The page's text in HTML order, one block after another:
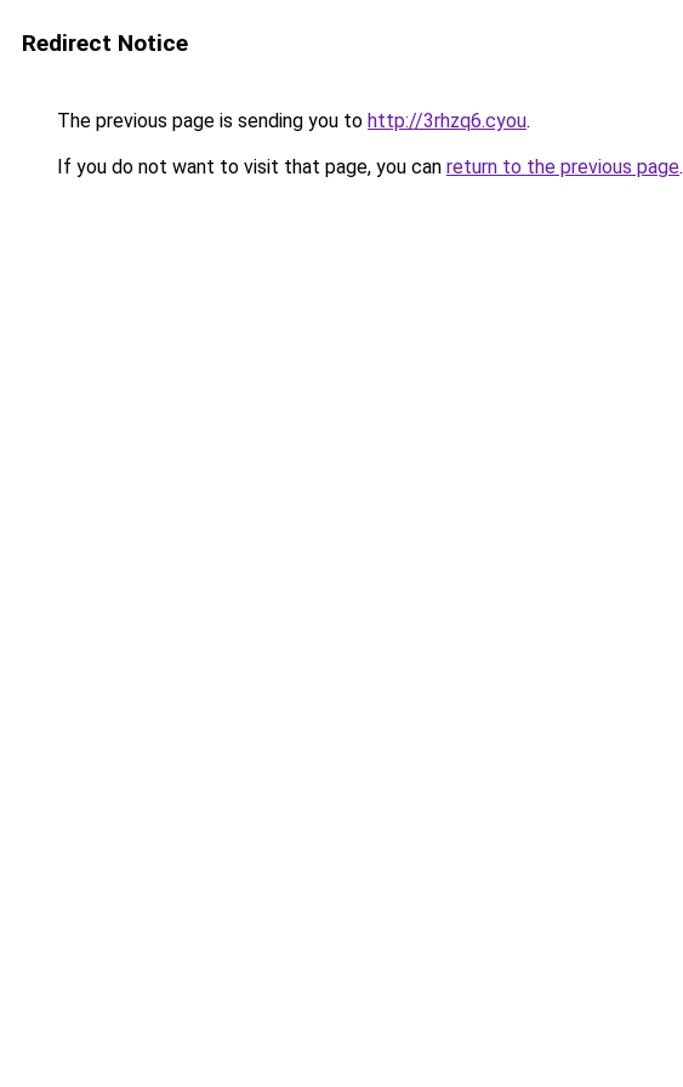
Redirect Notice
The previous page is sending you to http://3rhzq6.cyou.
If you do not want to visit that page, you can return to the previous page.